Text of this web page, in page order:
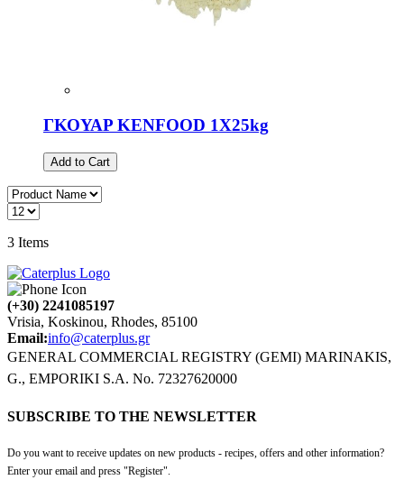
ΓΚΟΥΑΡ KENFOOD 1X25kg
Add to Cart
3 Items
(+30) 2241085197
Vrisia, Koskinou, Rhodes, 85100
Email:info@caterplus.gr
GENERAL COMMERCIAL REGISTRY (GEMI) MARINAKIS,
G., EMPORIKI S.A. No. 72327620000
SUBSCRIBE TO THE NEWSLETTER
Do you want to receive updates on new products - recipes, offers and other information?
Enter your email and press "Register".